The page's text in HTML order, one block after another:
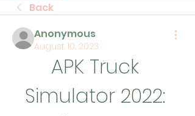
Back
Anonymous
August 10, 2023
APK Truck
Simulator 2022: